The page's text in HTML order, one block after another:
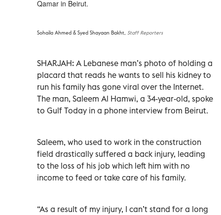
Qamar in Beirut.
Sohaila Ahmed & Syed Shayaan Bakht, Staff Reporters
SHARJAH: A Lebanese man’s photo of holding a
placard that reads he wants to sell his kidney to
run his family has gone viral over the Internet.
The man, Saleem Al Hamwi, a 34-year-old, spoke
to Gulf Today in a phone interview from Beirut.
Saleem, who used to work in the construction
field drastically suffered a back injury, leading
to the loss of his job which left him with no
income to feed or take care of his family.
“As a result of my injury, I can’t stand for a long